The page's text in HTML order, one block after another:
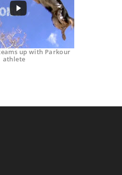
up with Parkour
athlete